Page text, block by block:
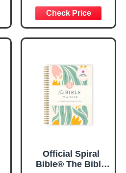
Women, Bible
Journaling
Notebook, PSALM
23:3 He Restores
Spiral Notebook
5.5x8.3
Official Spiral
Bible® The Bible